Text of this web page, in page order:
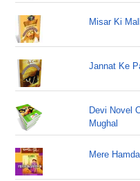
Misar Ki
Jannat Ke
Devi Novel
Mughal
Mere